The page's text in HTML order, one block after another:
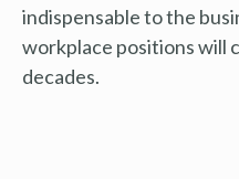
indispensable to the
workplace positions will
decades.